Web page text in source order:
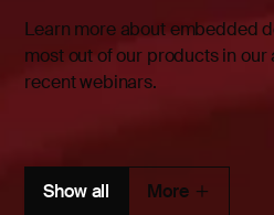
Learn more about embedded
most out of our products in our
recent webinars.
Show all More